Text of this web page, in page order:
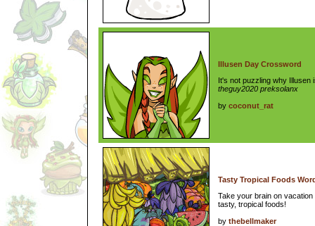
Illusen Day Crossword
It's not puzzling why
theguy2020 preksolanx
by coconut_rat
Tasty Tropical Foods
Take your brain on
tasty, tropical foods!
by thebellmaker